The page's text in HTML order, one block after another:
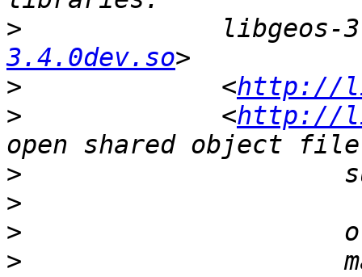
>
libgeos-
3.4.0dev.so
>
             <
http://
>
             <
http://
>
>
>
>